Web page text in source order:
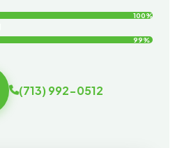
100%
99%
(713) 992-0512